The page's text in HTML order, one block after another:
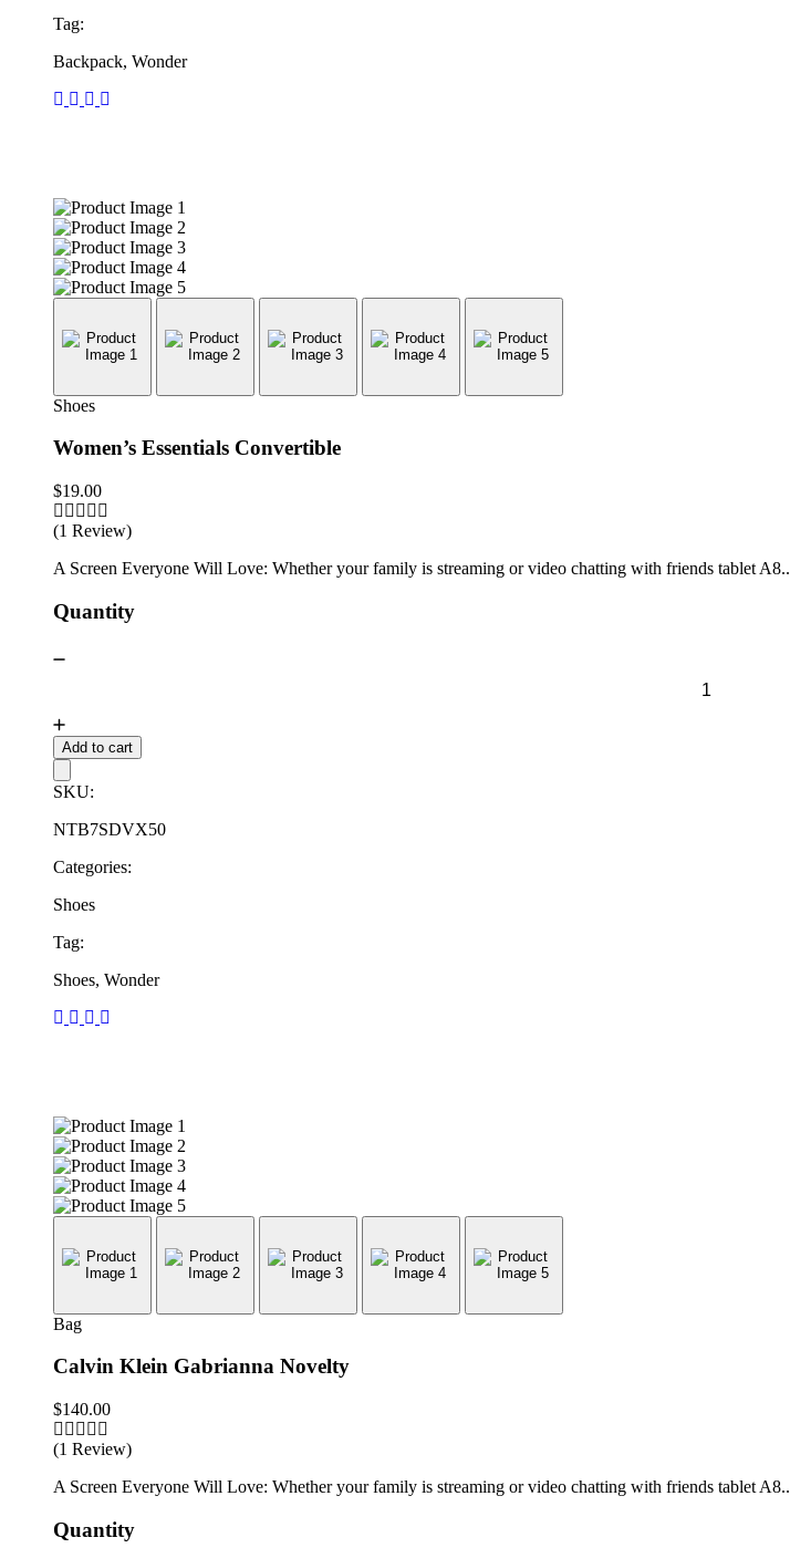
Tag:
Backpack, Wonder
Shoes
Women’s Essentials Convertible
$19.00
(1 Review)
A Screen Everyone Will Love: Whether your family is streaming or video chatting with friends tablet A8..
Quantity
Add to cart
SKU:
NTB7SDVX50
Categories:
Shoes
Tag:
Shoes, Wonder
Bag
Calvin Klein Gabrianna Novelty
$140.00
(1 Review)
A Screen Everyone Will Love: Whether your family is streaming or video chatting with friends tablet A8..
Quantity